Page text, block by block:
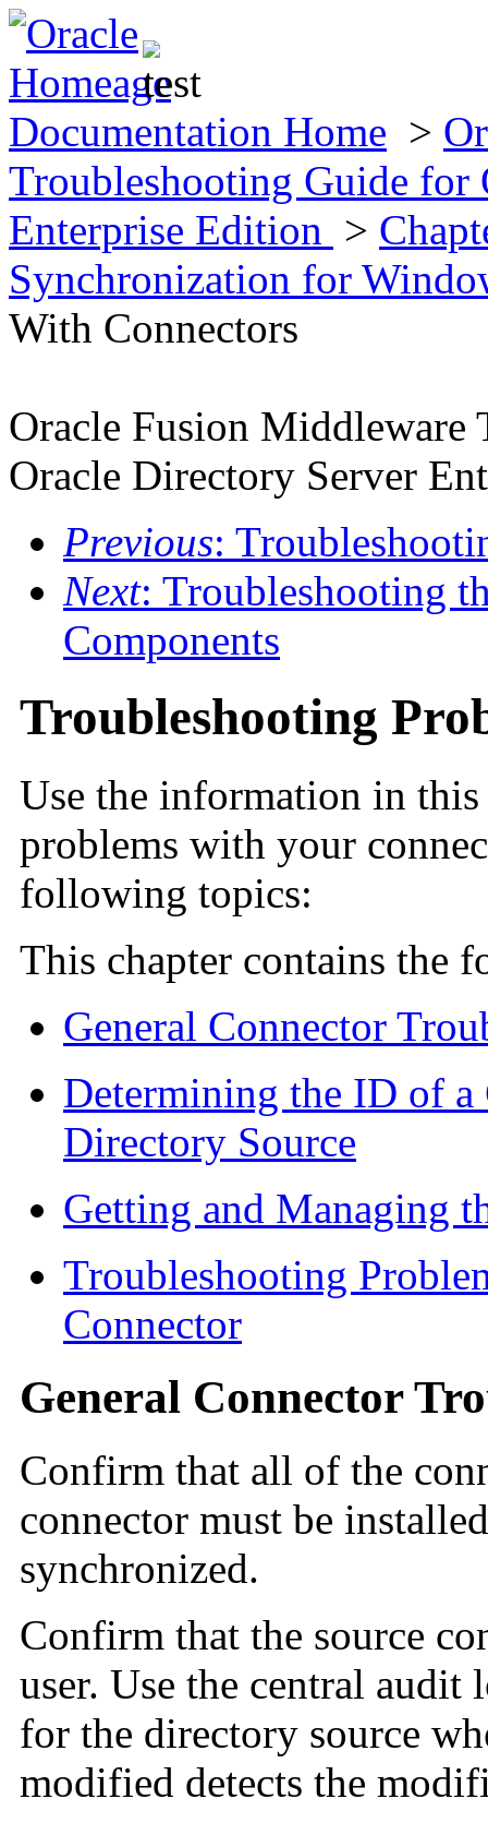
Documentation Home >
Troubleshooting Guide for
Enterprise Edition >
Synchronization for
With Connectors
Oracle Fusion
Oracle Directory Server
Previous:
Next: Troubleshooting
Components
Troubleshooting
Use the information in
problems with your
following topics:
This chapter contains the
General Connector
Determining the ID of a
Directory Source
Getting and Managing
Troubleshooting
Connector
General Connector
Confirm that all of the
connector must be
synchronized.
Confirm that the source
user. Use the central
for the directory source
modified detects the